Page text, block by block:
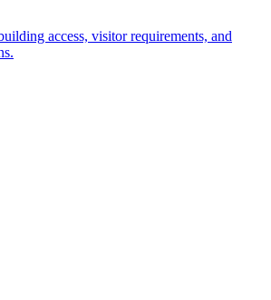
access, visitor requirements, and